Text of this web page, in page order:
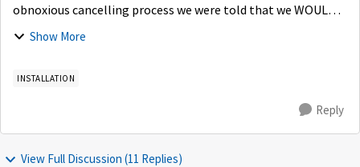
obnoxious cancelling process we were told that we WOULD
NOT need to go onto our roof to retrieve any pieces that we
Show More
INSTALLATION
Reply
View Full Discussion (11 Replies)